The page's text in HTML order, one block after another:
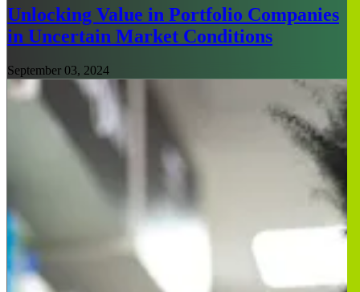
Unlocking Value in Portfolio Companies
in Uncertain Market Conditions
September 03, 2024